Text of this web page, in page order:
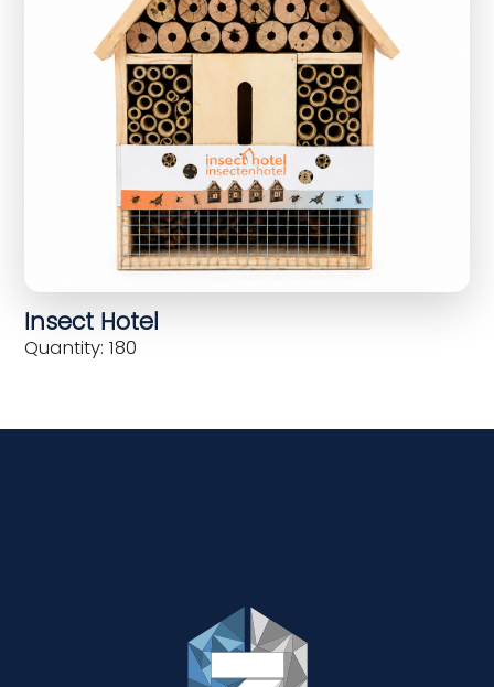
Insect Hotel
Quantity: 180